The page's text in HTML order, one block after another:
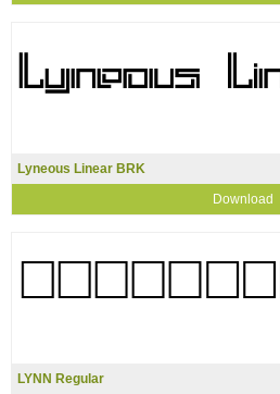
Lyneous Linear BRK
Download
LYNN Regular